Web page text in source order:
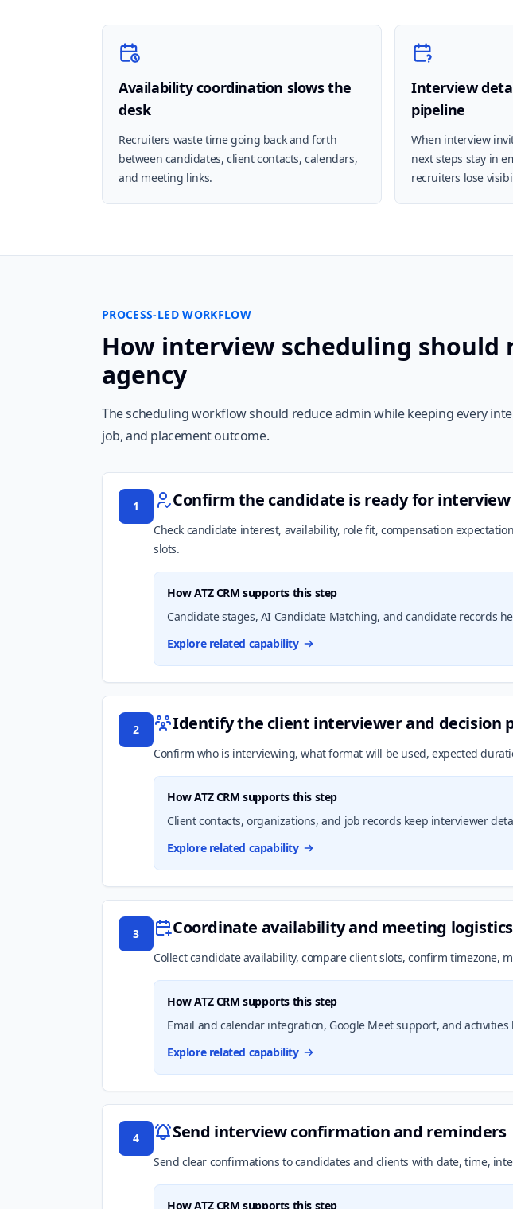
Availability coordination slows the
desk
Recruiters waste time going back and forth
between candidates, client contacts, calendars,
and meeting links.
Interview
pipeline
When interview
next steps stay in
recruiters lose
PROCESS-LED WORKFLOW
How interview scheduling should
agency
The scheduling workflow should reduce admin while keeping every
job, and placement outcome.
1 Confirm the candidate is ready for interview
Check candidate interest, availability, role fit, compensation
slots.
How ATZ CRM supports this step
Candidate stages, AI Candidate Matching, and candidate records
Explore related capability
2 Identify the client interviewer and decision
Confirm who is interviewing, what format will be used, expected
How ATZ CRM supports this step
Client contacts, organizations, and job records keep interviewer
Explore related capability
3 Coordinate availability and meeting logistics
Collect candidate availability, compare client slots, confirm timezone,
How ATZ CRM supports this step
Email and calendar integration, Google Meet support, and
Explore related capability
4 Send interview confirmation and reminders
Send clear confirmations to candidates and clients with date, time,
How ATZ CRM supports this step